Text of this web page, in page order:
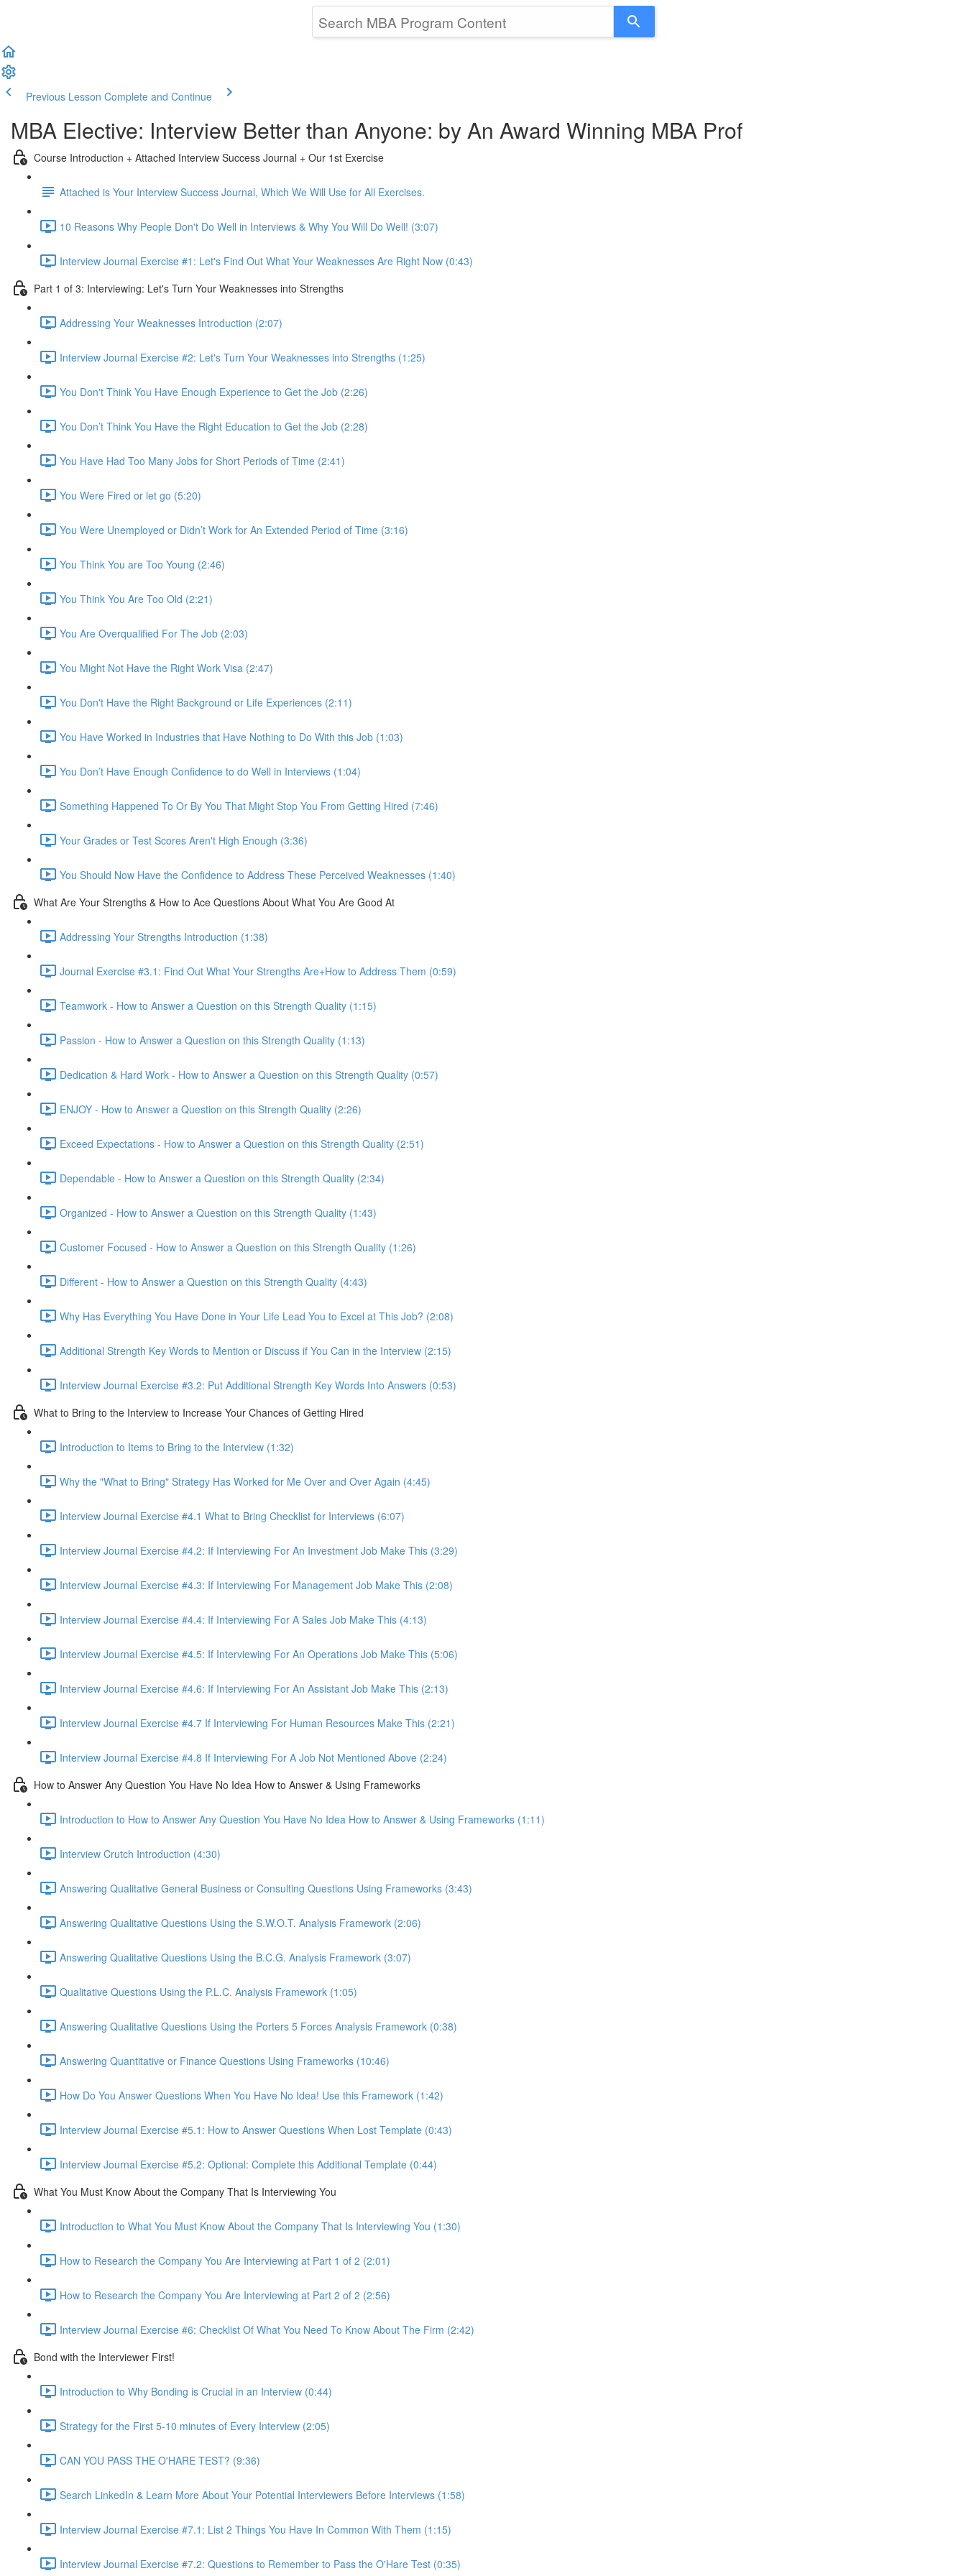
Previous Lesson Complete and Continue
MBA Elective: Interview Better than Anyone: by An Award Winning MBA Prof
Course Introduction + Attached Interview Success Journal + Our 1st Exercise
Attached is Your Interview Success Journal, Which We Will Use for All Exercises.
10 Reasons Why People Don't Do Well in Interviews & Why You Will Do Well! (3:07)
Interview Journal Exercise #1: Let's Find Out What Your Weaknesses Are Right Now (0:43)
Part 1 of 3: Interviewing: Let's Turn Your Weaknesses into Strengths
Addressing Your Weaknesses Introduction (2:07)
Interview Journal Exercise #2: Let's Turn Your Weaknesses into Strengths (1:25)
You Don't Think You Have Enough Experience to Get the Job (2:26)
You Don’t Think You Have the Right Education to Get the Job (2:28)
You Have Had Too Many Jobs for Short Periods of Time (2:41)
You Were Fired or let go (5:20)
You Were Unemployed or Didn’t Work for An Extended Period of Time (3:16)
You Think You are Too Young (2:46)
You Think You Are Too Old (2:21)
You Are Overqualified For The Job (2:03)
You Might Not Have the Right Work Visa (2:47)
You Don't Have the Right Background or Life Experiences (2:11)
You Have Worked in Industries that Have Nothing to Do With this Job (1:03)
You Don’t Have Enough Confidence to do Well in Interviews (1:04)
Something Happened To Or By You That Might Stop You From Getting Hired (7:46)
Your Grades or Test Scores Aren't High Enough (3:36)
You Should Now Have the Confidence to Address These Perceived Weaknesses (1:40)
What Are Your Strengths & How to Ace Questions About What You Are Good At
Addressing Your Strengths Introduction (1:38)
Journal Exercise #3.1: Find Out What Your Strengths Are+How to Address Them (0:59)
Teamwork - How to Answer a Question on this Strength Quality (1:15)
Passion - How to Answer a Question on this Strength Quality (1:13)
Dedication & Hard Work - How to Answer a Question on this Strength Quality (0:57)
ENJOY - How to Answer a Question on this Strength Quality (2:26)
Exceed Expectations - How to Answer a Question on this Strength Quality (2:51)
Dependable - How to Answer a Question on this Strength Quality (2:34)
Organized - How to Answer a Question on this Strength Quality (1:43)
Customer Focused - How to Answer a Question on this Strength Quality (1:26)
Different - How to Answer a Question on this Strength Quality (4:43)
Why Has Everything You Have Done in Your Life Lead You to Excel at This Job? (2:08)
Additional Strength Key Words to Mention or Discuss if You Can in the Interview (2:15)
Interview Journal Exercise #3.2: Put Additional Strength Key Words Into Answers (0:53)
What to Bring to the Interview to Increase Your Chances of Getting Hired
Introduction to Items to Bring to the Interview (1:32)
Why the "What to Bring" Strategy Has Worked for Me Over and Over Again (4:45)
Interview Journal Exercise #4.1 What to Bring Checklist for Interviews (6:07)
Interview Journal Exercise #4.2: If Interviewing For An Investment Job Make This (3:29)
Interview Journal Exercise #4.3: If Interviewing For Management Job Make This (2:08)
Interview Journal Exercise #4.4: If Interviewing For A Sales Job Make This (4:13)
Interview Journal Exercise #4.5: If Interviewing For An Operations Job Make This (5:06)
Interview Journal Exercise #4.6: If Interviewing For An Assistant Job Make This (2:13)
Interview Journal Exercise #4.7 If Interviewing For Human Resources Make This (2:21)
Interview Journal Exercise #4.8 If Interviewing For A Job Not Mentioned Above (2:24)
How to Answer Any Question You Have No Idea How to Answer & Using Frameworks
Introduction to How to Answer Any Question You Have No Idea How to Answer & Using Frameworks (1:11)
Interview Crutch Introduction (4:30)
Answering Qualitative General Business or Consulting Questions Using Frameworks (3:43)
Answering Qualitative Questions Using the S.W.O.T. Analysis Framework (2:06)
Answering Qualitative Questions Using the B.C.G. Analysis Framework (3:07)
Qualitative Questions Using the P.L.C. Analysis Framework (1:05)
Answering Qualitative Questions Using the Porters 5 Forces Analysis Framework (0:38)
Answering Quantitative or Finance Questions Using Frameworks (10:46)
How Do You Answer Questions When You Have No Idea! Use this Framework (1:42)
Interview Journal Exercise #5.1: How to Answer Questions When Lost Template (0:43)
Interview Journal Exercise #5.2: Optional: Complete this Additional Template (0:44)
What You Must Know About the Company That Is Interviewing You
Introduction to What You Must Know About the Company That Is Interviewing You (1:30)
How to Research the Company You Are Interviewing at Part 1 of 2 (2:01)
How to Research the Company You Are Interviewing at Part 2 of 2 (2:56)
Interview Journal Exercise #6: Checklist Of What You Need To Know About The Firm (2:42)
Bond with the Interviewer First!
Introduction to Why Bonding is Crucial in an Interview (0:44)
Strategy for the First 5-10 minutes of Every Interview (2:05)
CAN YOU PASS THE O'HARE TEST? (9:36)
Search LinkedIn & Learn More About Your Potential Interviewers Before Interviews (1:58)
Interview Journal Exercise #7.1: List 2 Things You Have In Common With Them (1:15)
Interview Journal Exercise #7.2: Questions to Remember to Pass the O'Hare Test (0:35)